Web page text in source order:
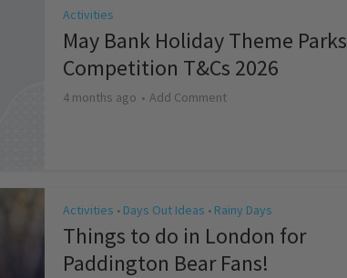
Activities
May Bank Holiday Theme Parks
Competition T&Cs 2026
4 months ago Add Comment
Activities • Days Out Ideas • Rainy Days
Things to do in London for
Paddington Bear Fans!